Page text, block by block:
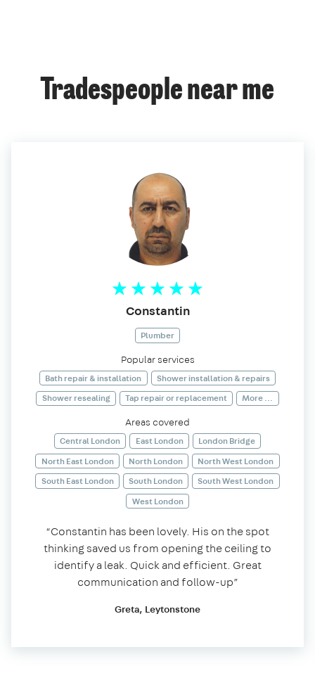
Tradespeople near me
Constantin
Plumber
Popular services
Bath repair & installation
Shower installation & repairs
Shower resealing
Tap repair or replacement More ...
Areas covered
Central London East London
London Bridge
North East London
North London
North West London
South East London
South London
South West London
West London
“Constantin has been lovely. His on the spot
thinking saved us from opening the ceiling to
identify a leak. Quick and efficient. Great
communication and follow-up”
Greta, Leytonstone